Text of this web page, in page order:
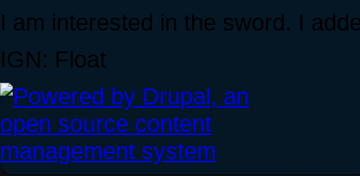
I am interested in the sword. I
IGN: Float